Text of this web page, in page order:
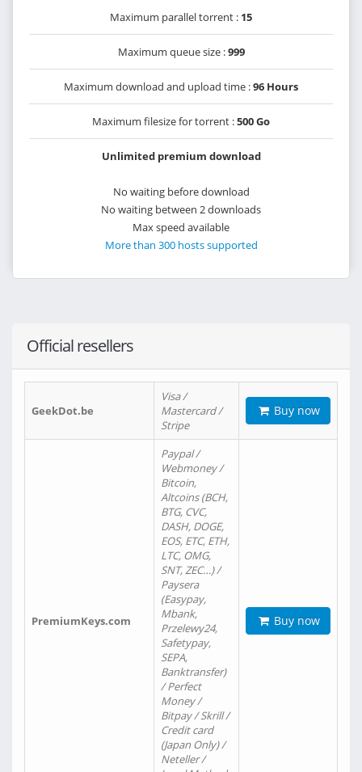
Maximum parallel torrent : 15
Maximum queue size :999
Maximum download and upload time :96 Hours
Maximum filesize for torrent :500 Go
Unlimited premium download
No waiting before download
No waiting between 2 downloads
Max speed available
More than 300 hosts supported
Official resellers
GeekDot.be
Visa /
Mastercard /
Stripe
Buy now
PremiumKeys.com
Paypal /
Webmoney /
Bitcoin,
Altcoins (BCH,
BTG, CVC,
DASH, DOGE,
EOS, ETC, ETH,
LTC, OMG,
SNT, ZEC…) /
Paysera
(Easypay,
Mbank,
Przelewy24,
Safetypay,
SEPA,
Banktransfer)
/ Perfect
Money /
Bitpay / Skrill /
Credit card
(Japan Only) /
Neteller /
Buy now